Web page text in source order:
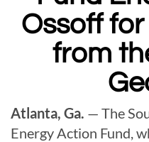
Ossoff
from
Atlanta, Ga. — The
Energy Action Fund,